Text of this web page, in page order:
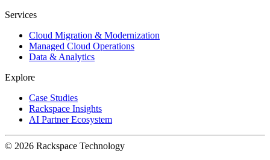
Services
Cloud Migration & Modernization
Managed Cloud Operations
Data & Analytics
Explore
Case Studies
Rackspace Insights
AI Partner Ecosystem
© 2026 Rackspace Technology